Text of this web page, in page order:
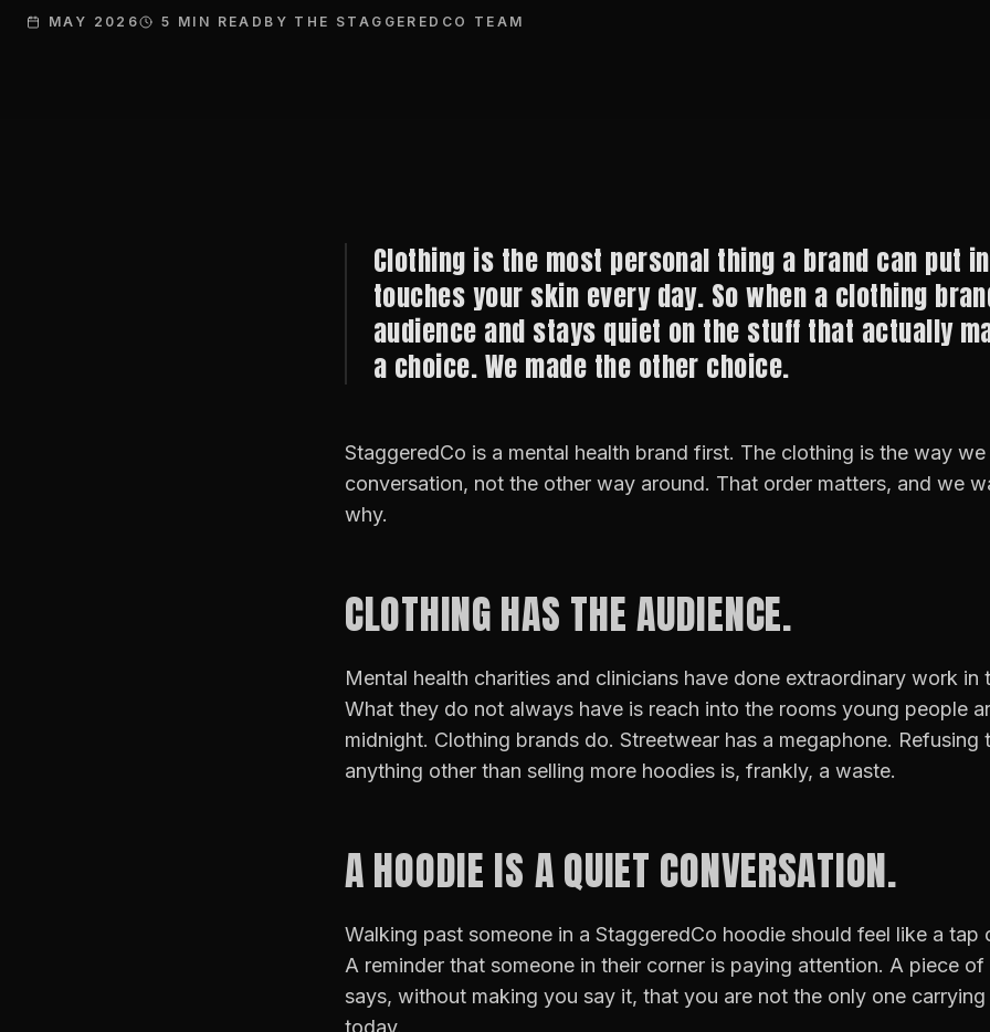
MAY 2026 5 MIN READ BY THE STAGGEREDCO TEAM
Clothing is the most personal thing a brand can put
touches your skin every day. So when a clothing
audience and stays quiet on the stuff that actually
a choice. We made the other choice.
StaggeredCo is a mental health brand first. The clothing is the way
conversation, not the other way around. That order matters, and we
why.
CLOTHING HAS THE AUDIENCE.
Mental health charities and clinicians have done extraordinary work in
What they do not always have is reach into the rooms young people
midnight. Clothing brands do. Streetwear has a megaphone. Refusing
anything other than selling more hoodies is, frankly, a waste.
A HOODIE IS A QUIET CONVERSATION.
Walking past someone in a StaggeredCo hoodie should feel like a tap
A reminder that someone in their corner is paying attention. A piece
says, without making you say it, that you are not the only one
today.